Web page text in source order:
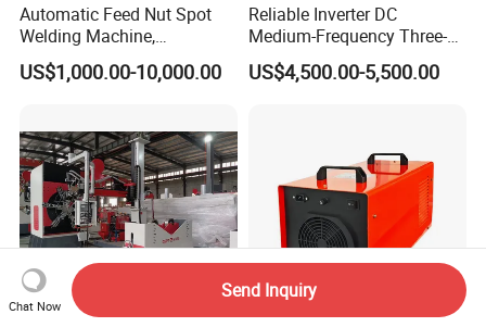
Automatic Feed Nut Spot
Welding Machine,
Automatic Nut Stud Point
Projection Welder Mfdc
US$1,000.00-10,000.00
Reliable Inverter DC
Medium-Frequency Three-
Phase Spot Welder for
Sheet Metal Bolts
US$4,500.00-5,500.00
Chat Now
Send Inquiry